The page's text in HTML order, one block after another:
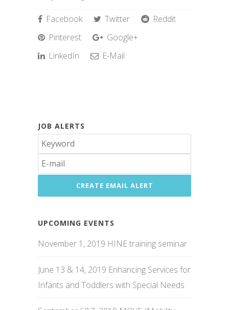
Facebook Twitter
Reddit
Pinterest
Google+
LinkedIn
E-Mail
JOB ALERTS
UPCOMING EVENTS
November 1, 2019 HINE training seminar
June 13 & 14, 2019 Enhancing Services for
Infants and Toddlers with Special Needs